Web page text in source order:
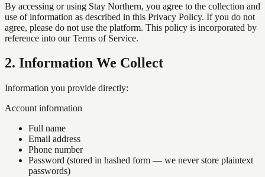
By accessing or using Stay Northern, you agree to the collection and
use of information as described in this Privacy Policy. If you do not
agree, please do not use the platform. This policy is incorporated by
reference into our Terms of Service.
2. Information We Collect
Information you provide directly:
Account information
Full name
Email address
Phone number
Password (stored in hashed form — we never store plaintext
passwords)